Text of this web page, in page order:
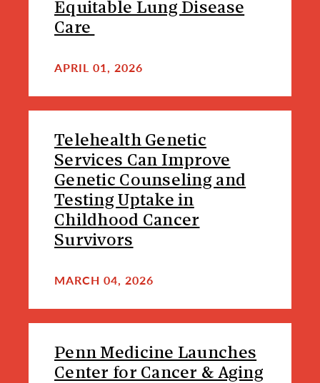
Equitable Lung Disease
Care
APRIL 01, 2026
Telehealth Genetic
Services Can Improve
Genetic Counseling and
Testing Uptake in
Childhood Cancer
Survivors
MARCH 04, 2026
Penn Medicine Launches
Center for Cancer & Aging